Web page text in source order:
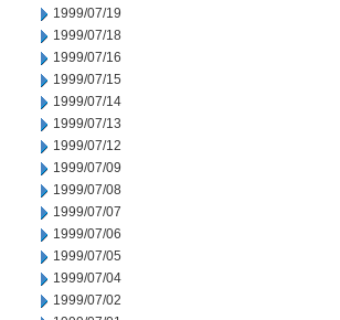
1999/07/19
1999/07/18
1999/07/16
1999/07/15
1999/07/14
1999/07/13
1999/07/12
1999/07/09
1999/07/08
1999/07/07
1999/07/06
1999/07/05
1999/07/04
1999/07/02